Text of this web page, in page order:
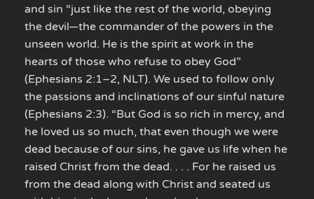
and sin “just like the rest of the world, obeying
the devil—the commander of the powers in the
unseen world. He is the spirit at work in the
hearts of those who refuse to obey God”
(Ephesians 2:1–2, NLT). We used to follow only
the passions and inclinations of our sinful nature
(Ephesians 2:3). “But God is so rich in mercy, and
he loved us so much, that even though we were
dead because of our sins, he gave us life when he
raised Christ from the dead. . . . For he raised us
from the dead along with Christ and seated us